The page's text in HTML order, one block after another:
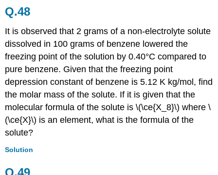
Q.48
It is observed that 2 grams of a non-electrolyte solute
dissolved in 100 grams of benzene lowered the
freezing point of the solution by 0.40°C compared to
pure benzene. Given that the freezing point
depression constant of benzene is 5.12 K kg/mol, find
the molar mass of the solute. If it is given that the
molecular formula of the solute is \(\ce{X_8}\) where \
(\ce{X}\) is an element, what is the formula of the
solute?
Solution